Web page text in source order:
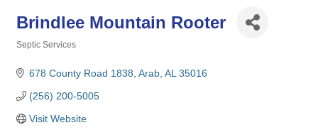
Brindlee Mountain Rooter
Septic Services
678 County Road 1838 Arab AL 35016
(256) 200-5005
Visit Website